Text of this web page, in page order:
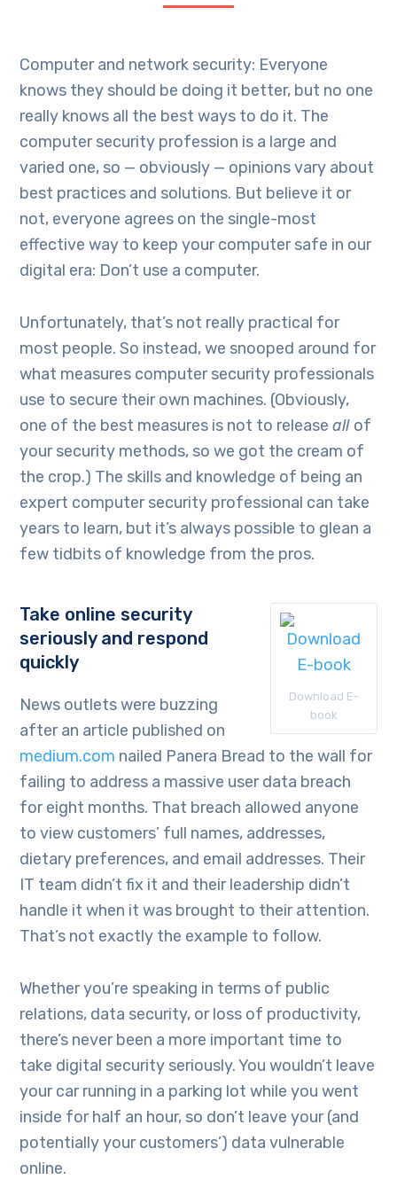
Computer and network security: Everyone
knows they should be doing it better, but no one
really knows all the best ways to do it. The
computer security profession is a large and
varied one, so — obviously — opinions vary about
best practices and solutions. But believe it or
not, everyone agrees on the single-most
effective way to keep your computer safe in our
digital era: Don’t use a computer.
Unfortunately, that’s not really practical for
most people. So instead, we snooped around for
what measures computer security professionals
use to secure their own machines. (Obviously,
one of the best measures is not to releaseall of
your security methods, so we got the cream of
the crop.) The skills and knowledge of being an
expert computer security professional can take
years to learn, but it’s always possible to glean a
few tidbits of knowledge from the pros.
Download E-
book
Take online security
seriously and respond
quickly
News outlets were buzzing
after an article published on
medium.com nailed Panera Bread to the wall for
failing to address a massive user data breach
for eight months. That breach allowed anyone
to view customers’ full names, addresses,
dietary preferences, and email addresses. Their
IT team didn’t fix it and their leadership didn’t
handle it when it was brought to their attention.
That’s not exactly the example to follow.
Whether you’re speaking in terms of public
relations, data security, or loss of productivity,
there’s never been a more important time to
take digital security seriously. You wouldn’t leave
your car running in a parking lot while you went
inside for half an hour, so don’t leave your (and
potentially your customers’) data vulnerable
online.